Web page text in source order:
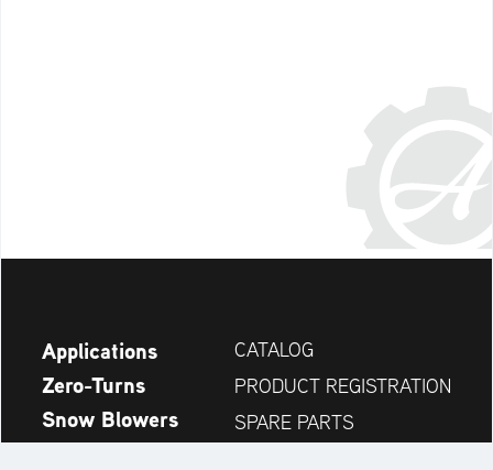
Applications
Zero-Turns
Snow Blowers
CATALOG
PRODUCT REGISTRATION
SPARE PARTS